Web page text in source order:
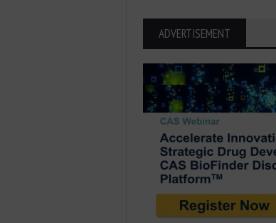
ADVERTISEMENT